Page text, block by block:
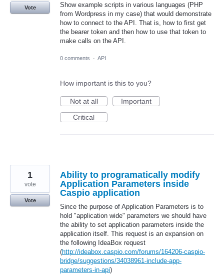
Show example scripts in various languages (PHP
from Wordpress in my case) that would demonstrate
how to connect to the API. That is, how to first get
the bearer token and then how to use that token to
make calls on the API.
Vote
0 comments · API
How important is this to you?
Not at all
Important
Critical
Ability to programatically modify
Application Parameters inside
Caspio application
Since the purpose of Application Parameters is to
hold "application wide" parameters we should have
the ability to set application parameters inside the
application itself. This request is an expansion on
the following IdeaBox request
(http://ideabox.caspio.com/forums/164206-caspio-
bridge/suggestions/34038961-include-app-
parameters-in-api)
1
vote
Vote